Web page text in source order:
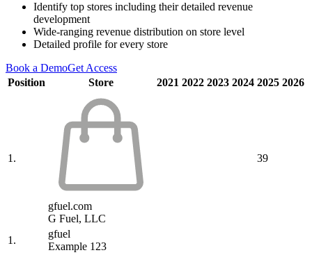
Identify top stores including their detailed revenue
development
Wide-ranging revenue distribution on store level
Detailed profile for every store
Book a DemoGet Access
Position
Store 2021 2022 2023 2024 2025 2026
1.
gfuel.com
G Fuel, LLC
39
1.
gfuel
Example 123